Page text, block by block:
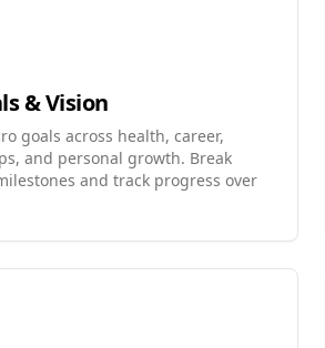
& Vision
goals across health, career,
and personal growth. Break
and track progress over